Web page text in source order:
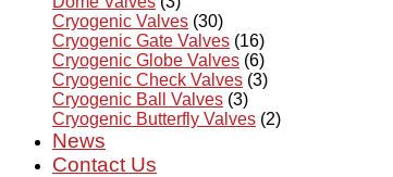
Cryogenic Valves (30)
Cryogenic Gate Valves (16)
Cryogenic Globe Valves (6)
Cryogenic Check Valves (3)
Cryogenic Ball Valves (3)
Cryogenic Butterfly Valves (2)
News
Contact Us